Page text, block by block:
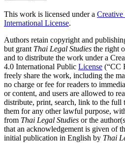
This work is licensed under a
International License.
Authors retain copyright and
but grant Thai Legal Studies the right
and to distribute the work under a
4.0 International Public License (“CC
freely share the work, including the
no charge or fee for readers to
or content, and users are allowed to
distribute, print, search, link to the full
them for any other lawful purpose,
from Thai Legal Studies or the
that an acknowledgement is given of
initial publication in English by Thai